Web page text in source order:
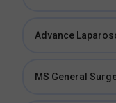
Advance
MS General